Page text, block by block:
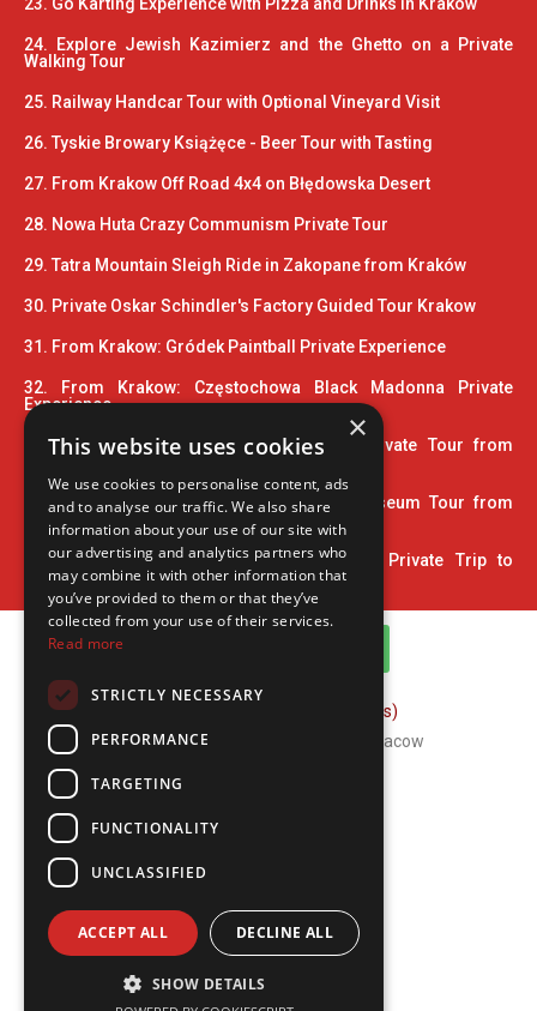
24. Explore Jewish Kazimierz and the Ghetto on a Private
Walking Tour
25. Railway Handcar Tour with Optional Vineyard Visit
26. Tyskie Browary Książęce - Beer Tour with Tasting
27. From Krakow Off Road 4x4 on Błędowska Desert
28. Nowa Huta Crazy Communism Private Tour
29. Tatra Mountain Sleigh Ride in Zakopane from Kraków
30. Private Oskar Schindler's Factory Guided Tour Krakow
31. From Krakow: Gródek Paintball Private Experience
32. From Krakow: Częstochowa Black Madonna Private
Experience
33. Wooden Architecture Trail UNESCO Private Tour from
34. 2 Hour Private Pinball and Arcade Museum Tour from
35. Home Town of John Paul II: 5-Hour Private Trip to
Wadowice
FAQ (Frequently Asked Questions)
Copyright © 2026 ComFort Tours Cracow
×
This website uses cookies
We use cookies to personalise content, ads
and to analyse our traffic. We also share
information about your use of our site with
our advertising and analytics partners who
may combine it with other information that
you’ve provided to them or that they’ve
collected from your use of their services.
Read more
STRICTLY NECESSARY
PERFORMANCE
TARGETING
FUNCTIONALITY
UNCLASSIFIED
ACCEPT ALL DECLINE ALL
SHOW DETAILS